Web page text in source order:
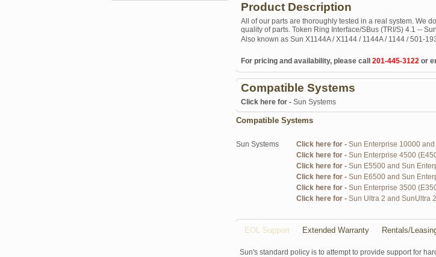
Product Description
All of our parts are thoroughly tested in a real system. We
quality of parts. Token Ring Interface/SBus (TRI/S) 4.1 --
Also known as Sun X1144A / X1144 / 1144A / 1144 / 501-
For pricing and availability, please call 201-445-3122 or
Compatible Systems
Click here for - Sun Systems
Compatible Systems
Sun Systems Click here for - Sun Enterprise 10000
Click here for - Sun Enterprise 4500
Click here for - Sun E5500 and Sun
Click here for - Sun E6500 and Sun
Click here for - Sun Enterprise 3500
Click here for - Sun Ultra 2 and SunUltra
EOL Support Extended Warranty Rentals/
Sun's standard policy is to attempt to provide support for